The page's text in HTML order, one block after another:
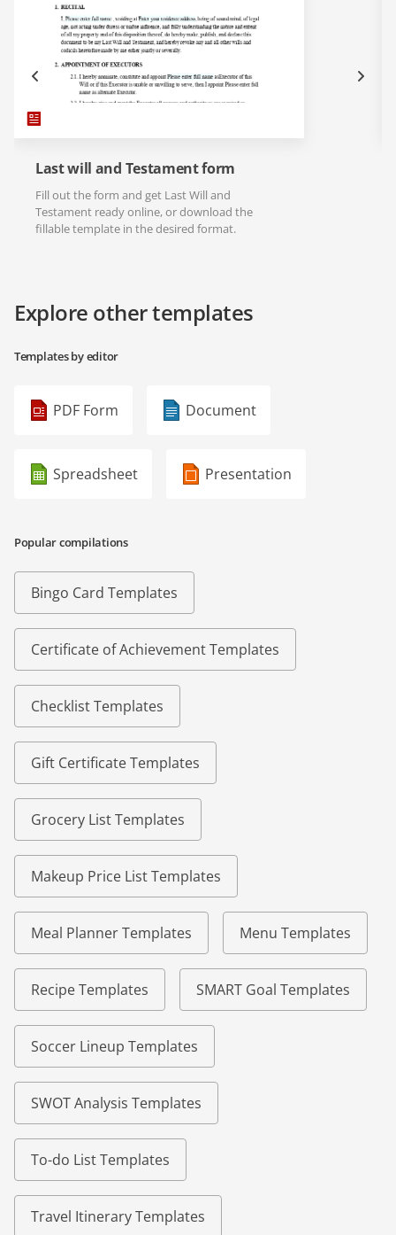
Last will and Testament form
Fill out the form and get Last Will and
Testament ready online, or download the
fillable template in the desired format.
Explore other templates
Templates by editor
PDF Form Document
Spreadsheet Presentation
Popular compilations
Bingo Card Templates
Certificate of Achievement Templates
Checklist Templates
Gift Certificate Templates
Grocery List Templates
Makeup Price List Templates
Meal Planner Templates Menu Templates
Recipe Templates SMART Goal Templates
Soccer Lineup Templates
SWOT Analysis Templates
To-do List Templates
Travel Itinerary Templates